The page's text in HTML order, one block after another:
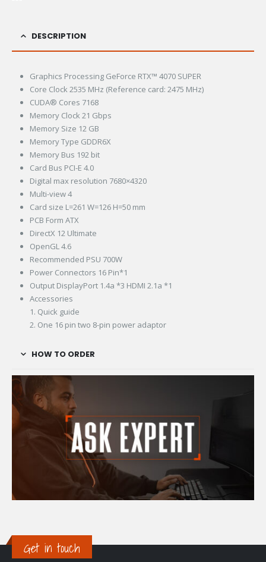
DESCRIPTION
Graphics Processing GeForce RTX™ 4070 SUPER
Core Clock 2535 MHz (Reference card: 2475 MHz)
CUDA® Cores 7168
Memory Clock 21 Gbps
Memory Size 12 GB
Memory Type GDDR6X
Memory Bus 192 bit
Card Bus PCI-E 4.0
Digital max resolution 7680×4320
Multi-view 4
Card size L=261 W=126 H=50 mm
PCB Form ATX
DirectX 12 Ultimate
OpenGL 4.6
Recommended PSU 700W
Power Connectors 16 Pin*1
Output DisplayPort 1.4a *3 HDMI 2.1a *1
Accessories
1. Quick guide
2. One 16 pin two 8-pin power adaptor
HOW TO ORDER
Get in touch